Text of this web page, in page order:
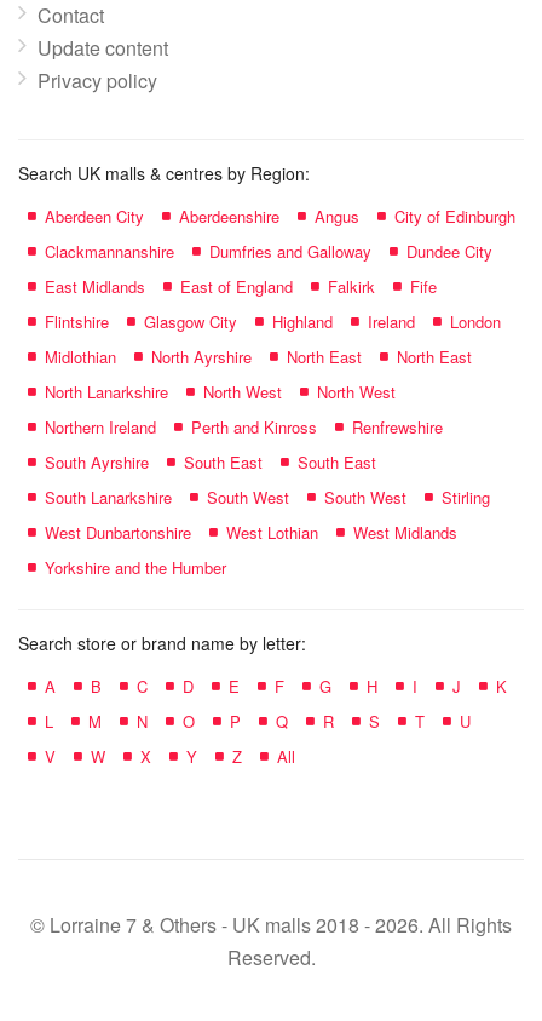
Contact
Update content
Privacy policy
Search UK malls & centres by Region:
Aberdeen City Aberdeenshire Angus
City of Edinburgh
Clackmannanshire
Dumfries and Galloway
Dundee City
East Midlands
East of England Falkirk
Fife
Flintshire
Glasgow City Highland Ireland
London
Midlothian
North Ayrshire North East
North East
North Lanarkshire
North West
North West
Northern Ireland
Perth and Kinross
Renfrewshire
South Ayrshire
South East
South East
South Lanarkshire
South West South West
Stirling
West Dunbartonshire
West Lothian
West Midlands
Yorkshire and the Humber
Search store or brand name by letter:
A B C D E F G H I J
K
L
M N O P Q R S T
U
V
W X Y Z All
© Lorraine 7 & Others - UK malls 2018 - 2026. All Rights
Reserved.